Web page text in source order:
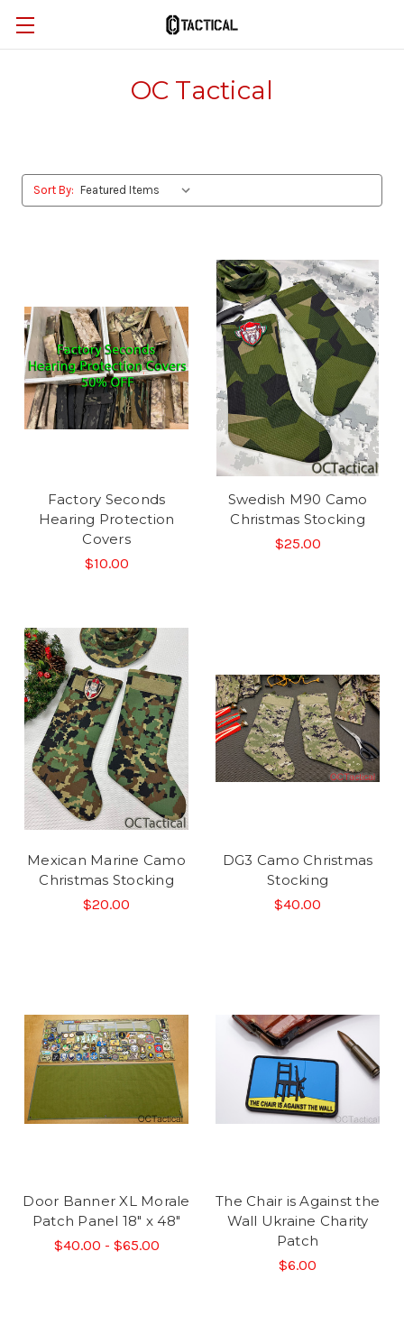
OC Tactical
Sort By:
Factory Seconds
Hearing Protection
Covers
$10.00
Swedish M90 Camo
Christmas Stocking
$25.00
Mexican Marine Camo
Christmas Stocking
$20.00
DG3 Camo Christmas
Stocking
$40.00
Door Banner XL Morale
Patch Panel 18" x 48"
$40.00 - $65.00
The Chair is Against the
Wall Ukraine Charity
Patch
$6.00